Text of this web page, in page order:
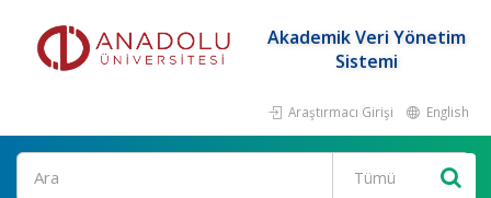
Akademik Veri Yönetim
Sistemi
Araştırmacı Girişi English
Ara